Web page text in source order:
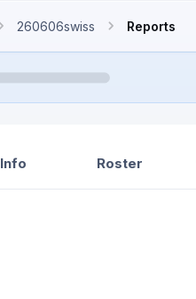
260606swiss Reports
Info Roster